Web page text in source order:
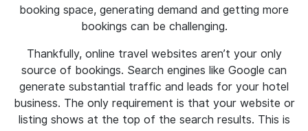
The hotel industry is constantly evolving. With the
increasing competition, especially in the online hotel
booking space, generating demand and getting more
bookings can be challenging.
Thankfully, online travel websites aren’t your only
source of bookings. Search engines like Google can